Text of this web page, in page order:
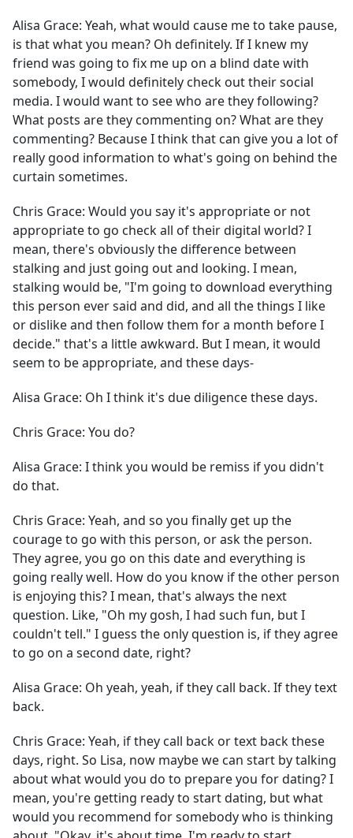
Alisa Grace: Yeah, what would cause me to take pause,
is that what you mean? Oh definitely. If I knew my
friend was going to fix me up on a blind date with
somebody, I would definitely check out their social
media. I would want to see who are they following?
What posts are they commenting on? What are they
commenting? Because I think that can give you a lot of
really good information to what's going on behind the
curtain sometimes.
Chris Grace: Would you say it's appropriate or not
appropriate to go check all of their digital world? I
mean, there's obviously the difference between
stalking and just going out and looking. I mean,
stalking would be, "I'm going to download everything
this person ever said and did, and all the things I like
or dislike and then follow them for a month before I
decide." that's a little awkward. But I mean, it would
seem to be appropriate, and these days-
Alisa Grace: Oh I think it's due diligence these days.
Chris Grace: You do?
Alisa Grace: I think you would be remiss if you didn't
do that.
Chris Grace: Yeah, and so you finally get up the
courage to go with this person, or ask the person.
They agree, you go on this date and everything is
going really well. How do you know if the other person
is enjoying this? I mean, that's always the next
question. Like, "Oh my gosh, I had such fun, but I
couldn't tell." I guess the only question is, if they agree
to go on a second date, right?
Alisa Grace: Oh yeah, yeah, if they call back. If they text
back.
Chris Grace: Yeah, if they call back or text back these
days, right. So Lisa, now maybe we can start by talking
about what would you do to prepare you for dating? I
mean, you're getting ready to start dating, but what
would you recommend for somebody who is thinking